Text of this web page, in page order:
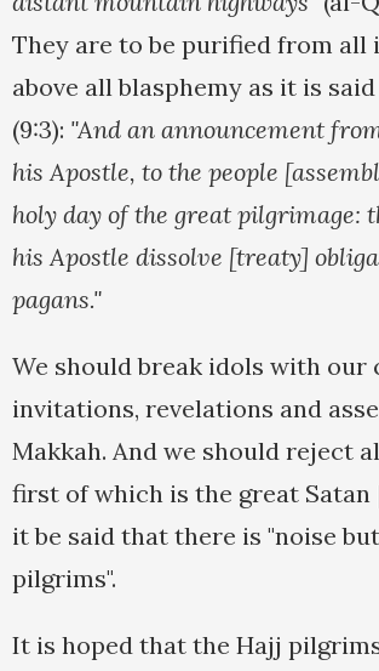
They are to be purified from all
above all blasphemy as it is
(9:3): "And an announcement
his Apostle, to the people
holy day of the great pilgrimage:
his Apostle dissolve [treaty]
pagans."
We should break idols with our
invitations, revelations and
Makkah. And we should reject
first of which is the great Satan
it be said that there is "noise
pilgrims".
It is hoped that the Hajj